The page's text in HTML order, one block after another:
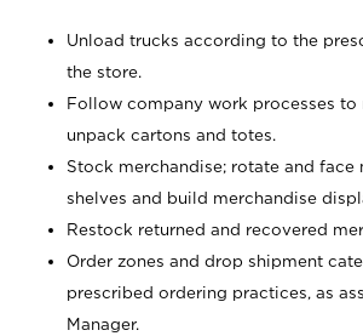
Unload trucks according to the
the store.
Follow company work processes to
unpack cartons and totes.
Stock merchandise; rotate and face
shelves and build merchandise
Restock returned and recovered
Order zones and drop shipment
prescribed ordering practices, as
Manager.